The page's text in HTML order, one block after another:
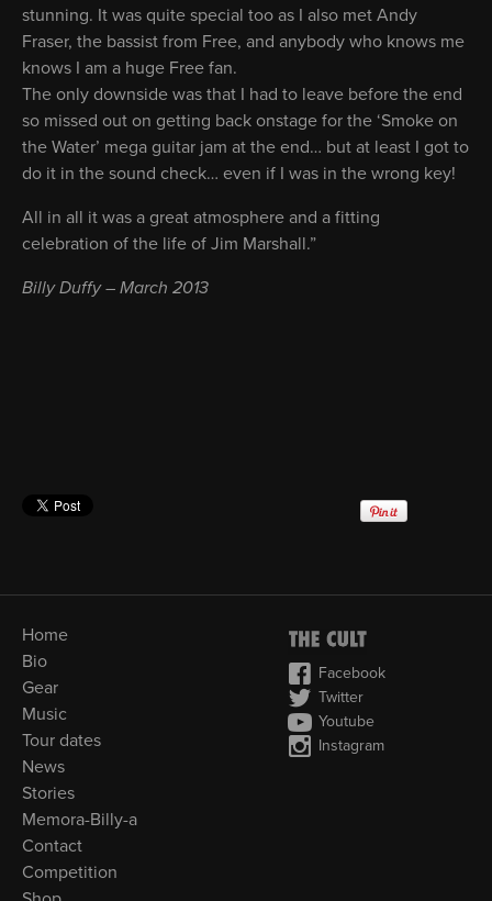
stunning. It was quite special too as I also met Andy
Fraser, the bassist from Free, and anybody who knows me
knows I am a huge Free fan.
The only downside was that I had to leave before the end
so missed out on getting back onstage for the ‘Smoke on
the Water’ mega guitar jam at the end… but at least I got to
do it in the sound check… even if I was in the wrong key!
All in all it was a great atmosphere and a fitting
celebration of the life of Jim Marshall.”
Billy Duffy – March 2013
Home
Bio
Gear
Music
Tour dates
News
Stories
Memora-Billy-a
Contact
Competition
Facebook
Twitter
Youtube
Instagram